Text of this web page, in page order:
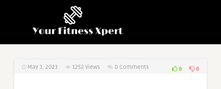
May 3, 2023 1252 Views 0 Comments 0 0